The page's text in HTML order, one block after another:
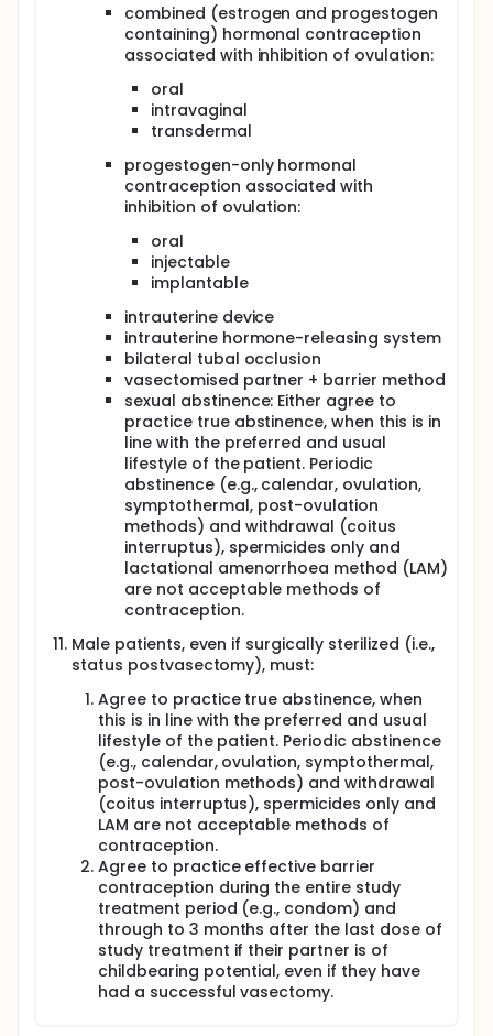
combined (estrogen and progestogen
containing) hormonal contraception
associated with inhibition of ovulation:
oral
intravaginal
transdermal
progestogen-only hormonal
contraception associated with
inhibition of ovulation:
oral
injectable
implantable
intrauterine device
intrauterine hormone-releasing system
bilateral tubal occlusion
vasectomised partner + barrier method
sexual abstinence: Either agree to
practice true abstinence, when this is in
line with the preferred and usual
lifestyle of the patient. Periodic
abstinence (e.g., calendar, ovulation,
symptothermal, post-ovulation
methods) and withdrawal (coitus
interruptus), spermicides only and
lactational amenorrhoea method (LAM)
are not acceptable methods of
contraception.
Male patients, even if surgically sterilized (i.e.,
status postvasectomy), must:
Agree to practice true abstinence, when
this is in line with the preferred and usual
lifestyle of the patient. Periodic abstinence
(e.g., calendar, ovulation, symptothermal,
post-ovulation methods) and withdrawal
(coitus interruptus), spermicides only and
LAM are not acceptable methods of
contraception.
Agree to practice effective barrier
contraception during the entire study
treatment period (e.g., condom) and
through to 3 months after the last dose of
study treatment if their partner is of
childbearing potential, even if they have
had a successful vasectomy.